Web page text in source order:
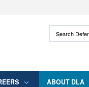
use HTTPS
means you’ve safely
Search
ABOUT DLA